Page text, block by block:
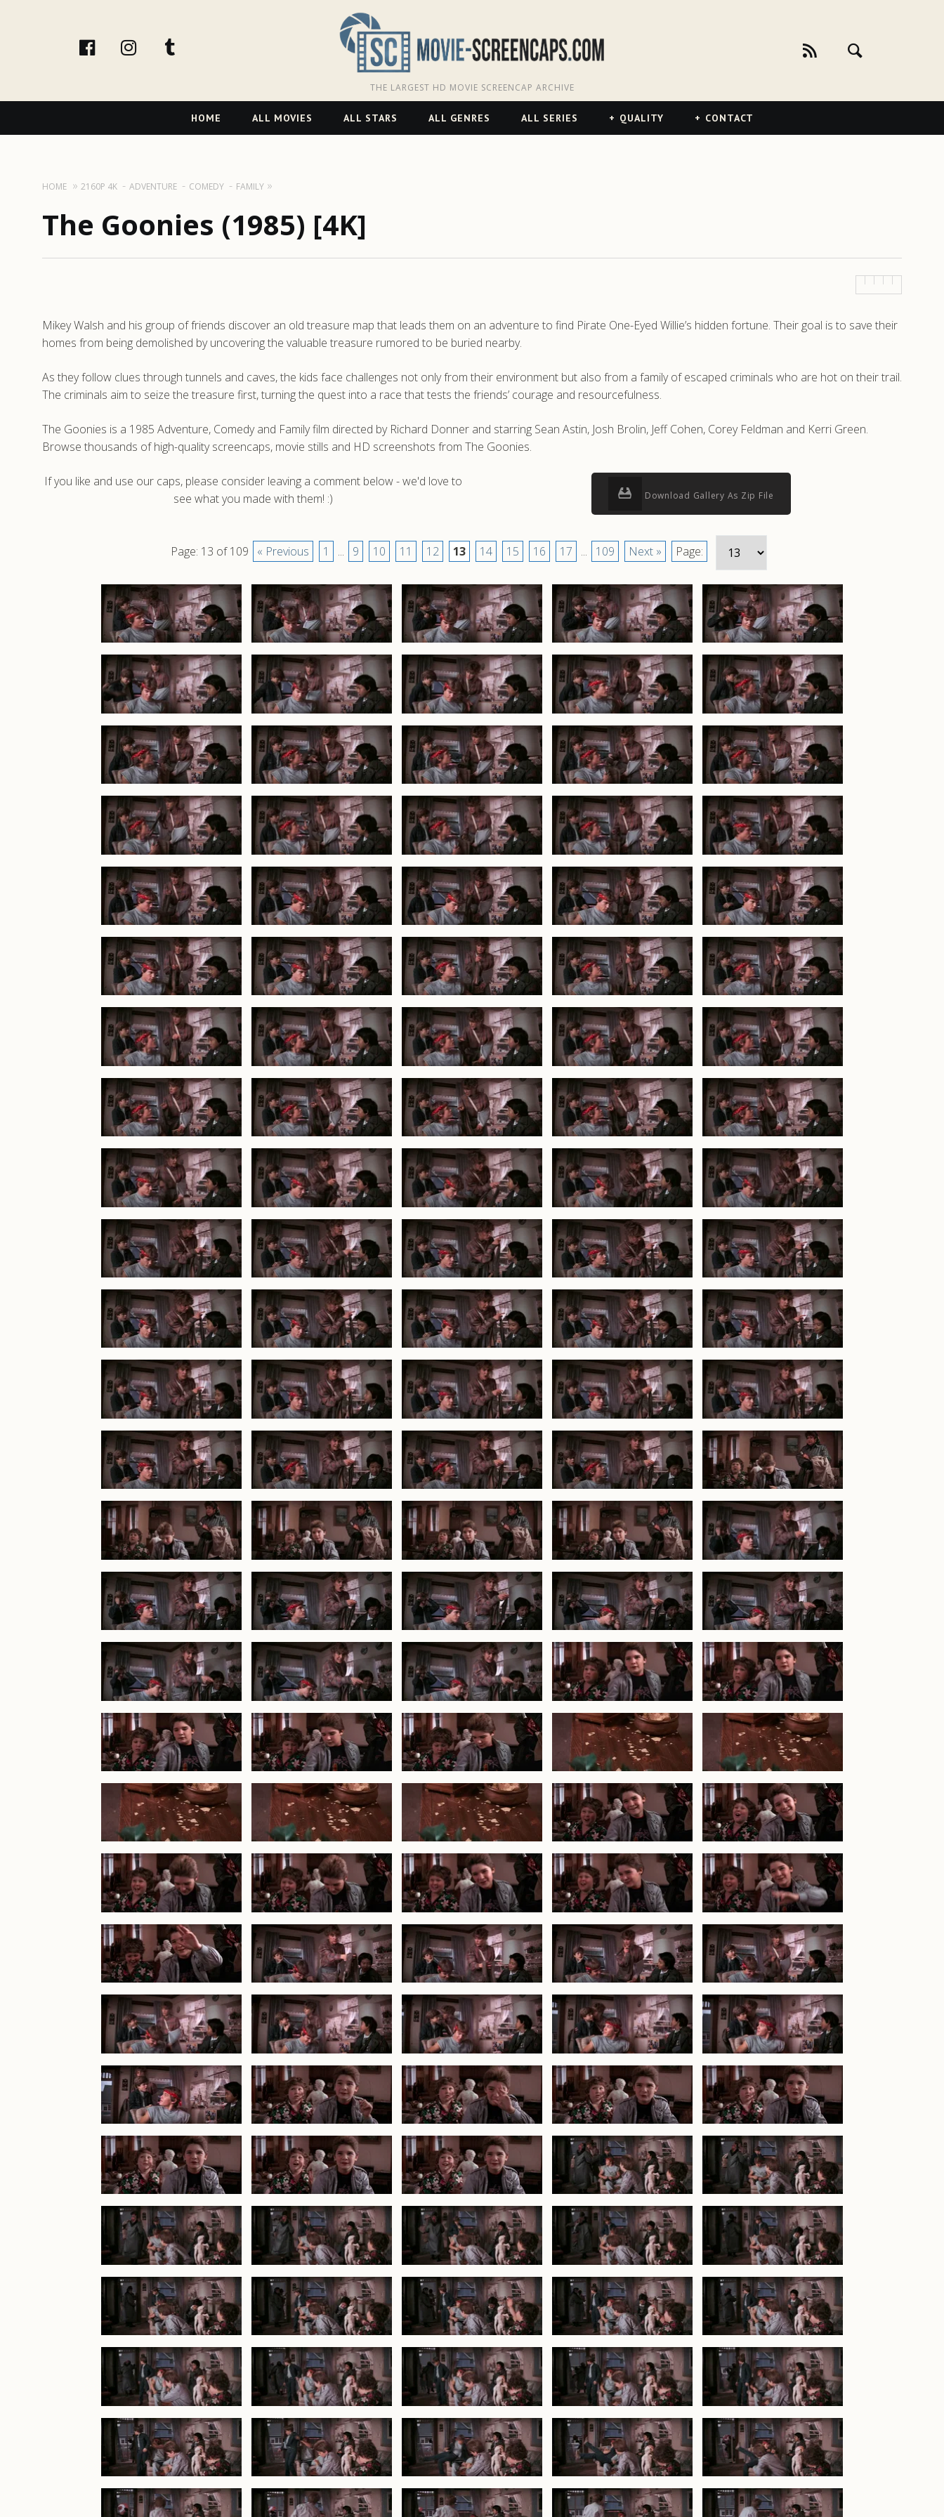
facebookInstagram
THE LARGEST HD MOVIE SCREENCAP ARCHIVE
Navigation
HOME ALL MOVIES ALL STARS ALL GENRES ALL SERIES QUALITY CONTACT
HOME 2160P 4K ADVENTURE COMEDY FAMILY
The Goonies (1985) [4K]
Mikey Walsh and his group of friends discover an old treasure map that leads them on an adventure to find Pirate One-Eyed Willie’s hidden fortune. Their goal is to save their
homes from being demolished by uncovering the valuable treasure rumored to be buried nearby.
As they follow clues through tunnels and caves, the kids face challenges not only from their environment but also from a family of escaped criminals who are hot on their trail.
The criminals aim to seize the treasure first, turning the quest into a race that tests the friends’ courage and resourcefulness.
The Goonies is a 1985 Adventure, Comedy and Family film directed by Richard Donner and starring Sean Astin, Josh Brolin, Jeff Cohen, Corey Feldman and Kerri Green.
Browse thousands of high-quality screencaps, movie stills and HD screenshots from The Goonies.
If you like and use our caps, please consider leaving a comment below - we'd love to
see what you made with them! :)
Download Gallery As Zip File
Page: 13 of 109 « Previous 1 ... 9 10 11 12 13 14 15 16 17 ... 109 Next » Page: